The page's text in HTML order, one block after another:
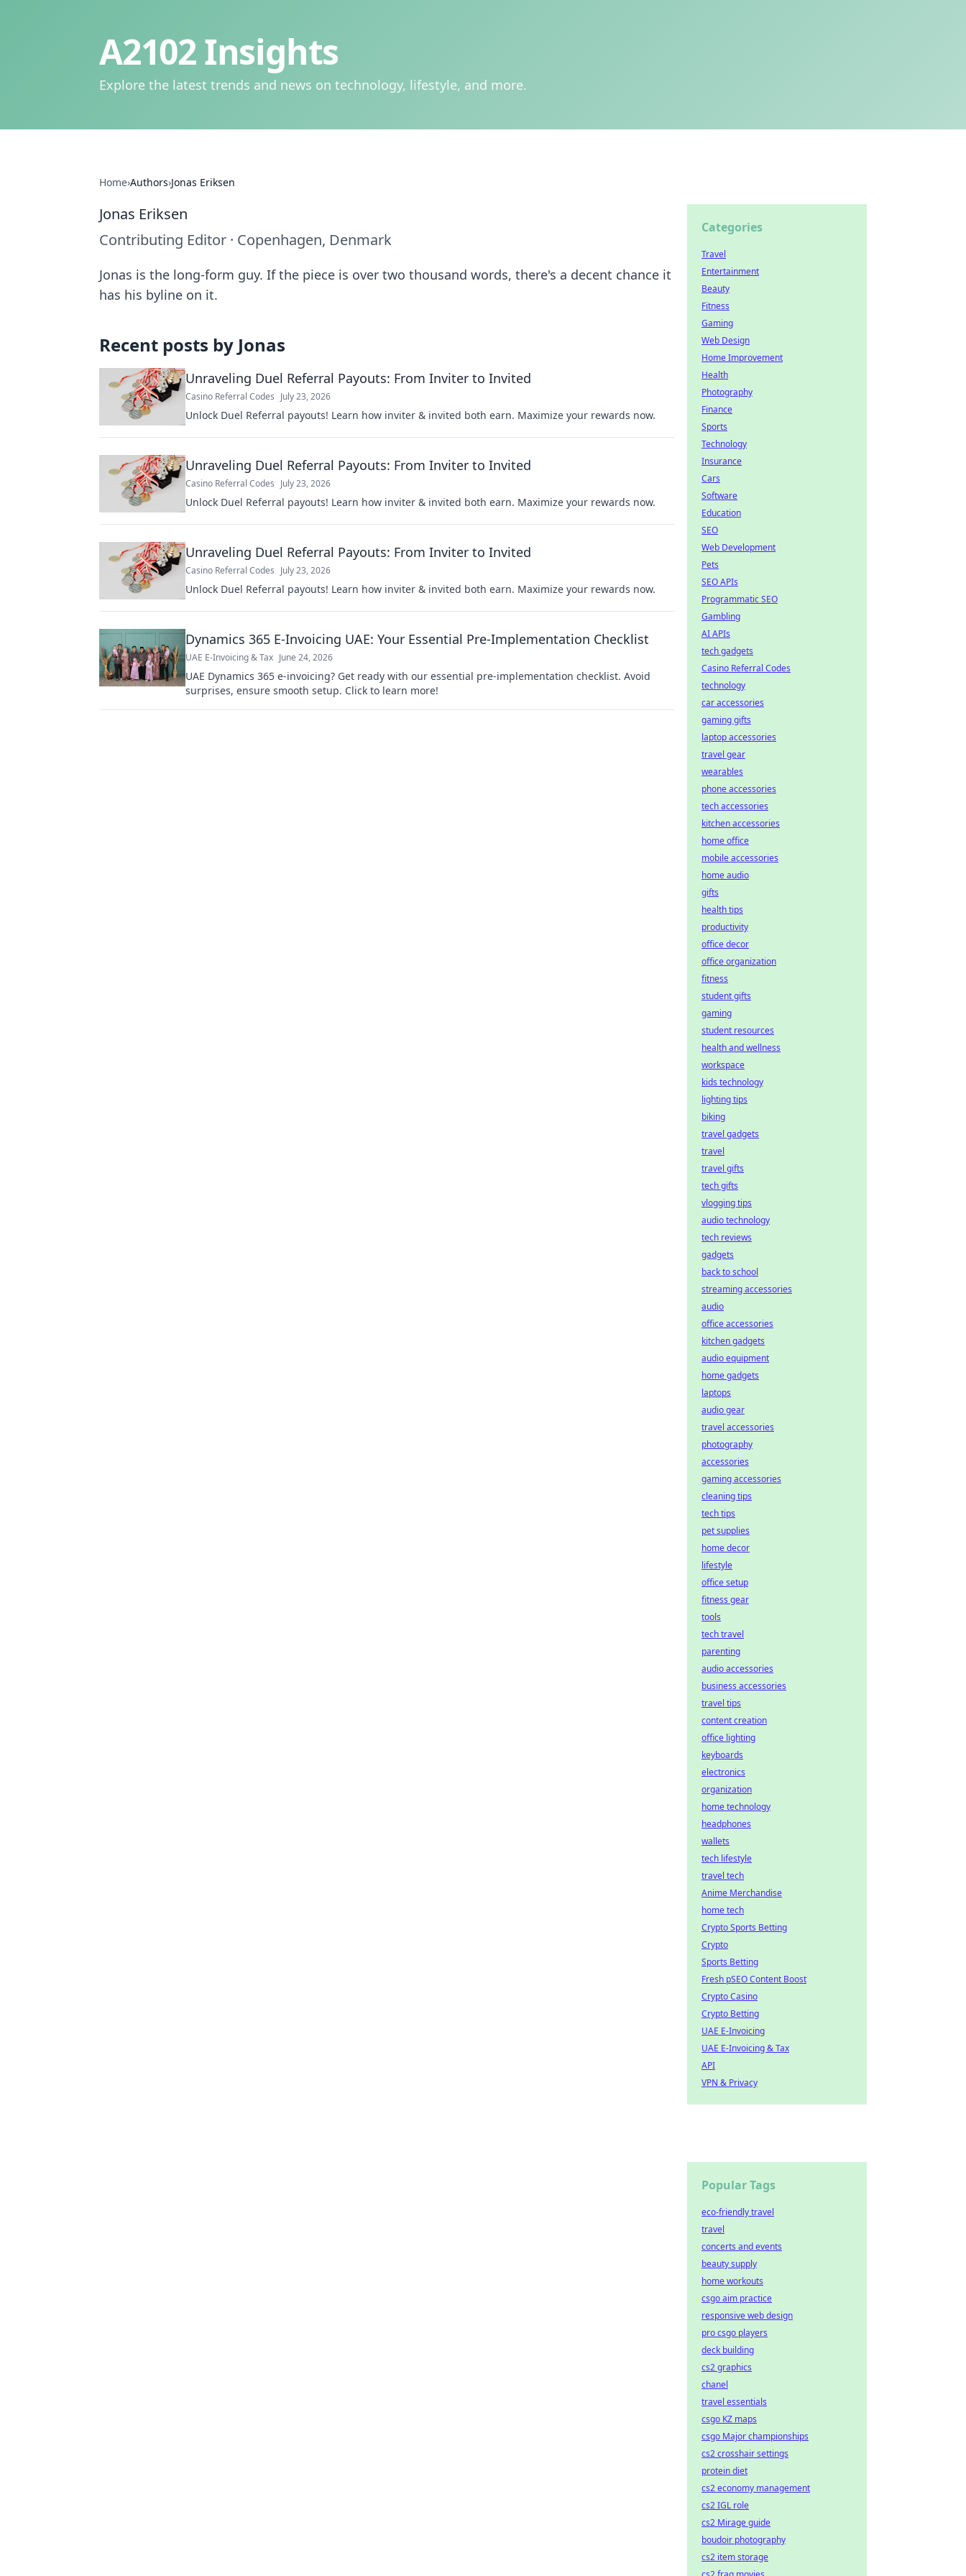
A2102 Insights
Explore the latest trends and news on technology, lifestyle, and more.
Home›Authors›Jonas Eriksen
Jonas Eriksen
Contributing Editor · Copenhagen, Denmark
Jonas is the long-form guy. If the piece is over two thousand words, there's a decent chance it
has his byline on it.
Recent posts by Jonas
Unraveling Duel Referral Payouts: From Inviter to Invited
Casino Referral Codes July 23, 2026
Unlock Duel Referral payouts! Learn how inviter & invited both earn. Maximize your rewards now.
Unraveling Duel Referral Payouts: From Inviter to Invited
Casino Referral Codes July 23, 2026
Unlock Duel Referral payouts! Learn how inviter & invited both earn. Maximize your rewards now.
Unraveling Duel Referral Payouts: From Inviter to Invited
Casino Referral Codes July 23, 2026
Unlock Duel Referral payouts! Learn how inviter & invited both earn. Maximize your rewards now.
Dynamics 365 E-Invoicing UAE: Your Essential Pre-Implementation Checklist
UAE E-Invoicing & Tax June 24, 2026
UAE Dynamics 365 e-invoicing? Get ready with our essential pre-implementation checklist. Avoid
surprises, ensure smooth setup. Click to learn more!
Categories
Travel
Entertainment
Beauty
Fitness
Gaming
Web Design
Home Improvement
Health
Photography
Finance
Sports
Technology
Insurance
Cars
Software
Education
SEO
Web Development
Pets
SEO APIs
Programmatic SEO
Gambling
AI APIs
tech gadgets
Casino Referral Codes
technology
car accessories
gaming gifts
laptop accessories
travel gear
wearables
phone accessories
tech accessories
kitchen accessories
home office
mobile accessories
home audio
gifts
health tips
productivity
office decor
office organization
fitness
student gifts
gaming
student resources
health and wellness
workspace
kids technology
lighting tips
biking
travel gadgets
travel
travel gifts
tech gifts
vlogging tips
audio technology
tech reviews
gadgets
back to school
streaming accessories
audio
office accessories
kitchen gadgets
audio equipment
home gadgets
laptops
audio gear
travel accessories
photography
accessories
gaming accessories
cleaning tips
tech tips
pet supplies
home decor
lifestyle
office setup
fitness gear
tools
tech travel
parenting
audio accessories
business accessories
travel tips
content creation
office lighting
keyboards
electronics
organization
home technology
headphones
wallets
tech lifestyle
travel tech
Anime Merchandise
home tech
Crypto Sports Betting
Crypto
Sports Betting
Fresh pSEO Content Boost
Crypto Casino
Crypto Betting
UAE E-Invoicing
UAE E-Invoicing & Tax
API
VPN & Privacy
Popular Tags
eco-friendly travel
travel
concerts and events
beauty supply
home workouts
csgo aim practice
responsive web design
pro csgo players
deck building
cs2 graphics
chanel
travel essentials
csgo KZ maps
csgo Major championships
cs2 crosshair settings
protein diet
cs2 economy management
cs2 IGL role
cs2 Mirage guide
boudoir photography
cs2 item storage